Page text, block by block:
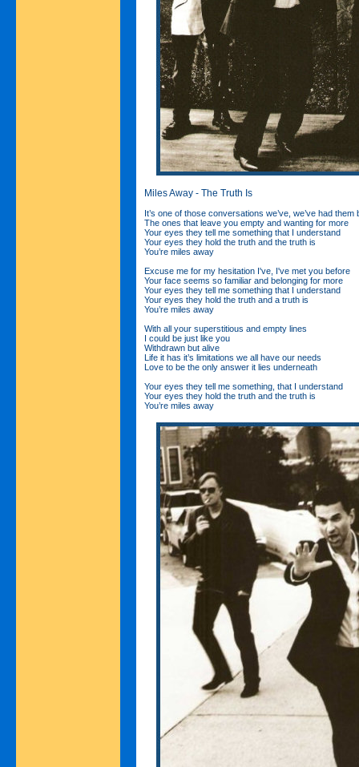
Miles Away - The Truth Is
It’s one of those conversations we’ve, we’ve had them
The ones that leave you empty and wanting for more
Your eyes they tell me something that I understand
Your eyes they hold the truth and the truth is
You’re miles away
Excuse me for my hesitation I've, I've met you before
Your face seems so familiar and belonging for more
Your eyes they tell me something that I understand
Your eyes they hold the truth and a truth is
You’re miles away
With all your superstitious and empty lines
I could be just like you
Withdrawn but alive
Life it has it’s limitations we all have our needs
Love to be the only answer it lies underneath
Your eyes they tell me something, that I understand
Your eyes they hold the truth and the truth is
You’re miles away